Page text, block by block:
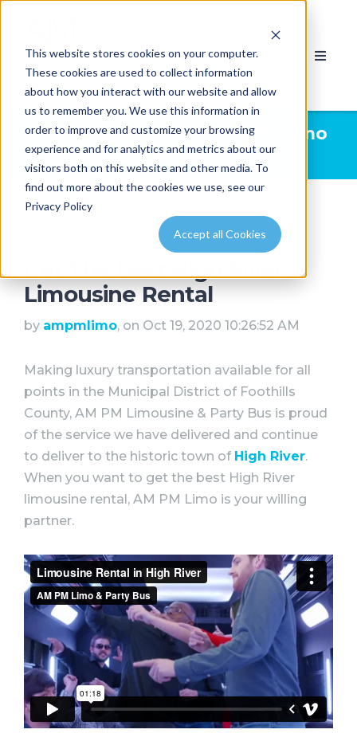
This website stores cookies on your computer.
These cookies are used to collect information
about how you interact with our website and allow
us to remember you. We use this information in
order to improve and customize your browsing
experience and for analytics and metrics about our
visitors both on this website and other media. To
find out more about the cookies we use, see our
Privacy Policy
Accept all Cookies
Limousine News | AMPM Limo
& Party Bus Calgary
Get The Best High River
Limousine Rental
by ampmlimo, on Oct 19, 2020 10:26:52 AM
Making luxury transportation available for all
points in the Municipal District of Foothills
County, AM PM Limousine & Party Bus is proud
of the service we have delivered and continue
to deliver to the historic town of High River.
When you want to get the best High River
limousine rental, AM PM Limo is your willing
partner.⠀